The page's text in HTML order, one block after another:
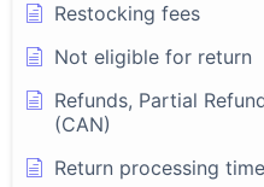
Restocking fees
Not eligible for return
Refunds, Partial
(CAN)
Return processing time